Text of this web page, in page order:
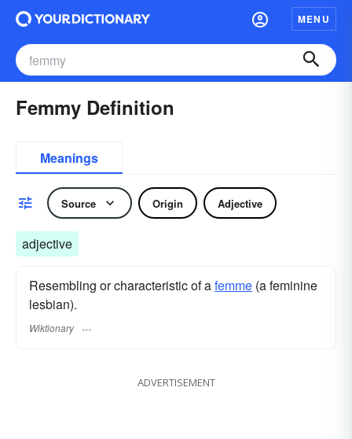
MENU
Femmy Definition
Meanings
Source Origin Adjective
adjective
Resembling or characteristic of afemme (a feminine
lesbian).
Wiktionary
ADVERTISEMENT